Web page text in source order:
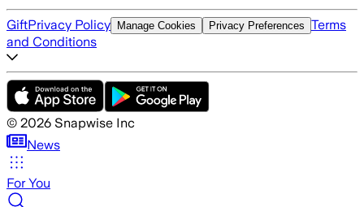
GiftPrivacy Policy Manage Cookies Privacy Preferences Terms
and Conditions
© 2026 Snapwise Inc
News
For You